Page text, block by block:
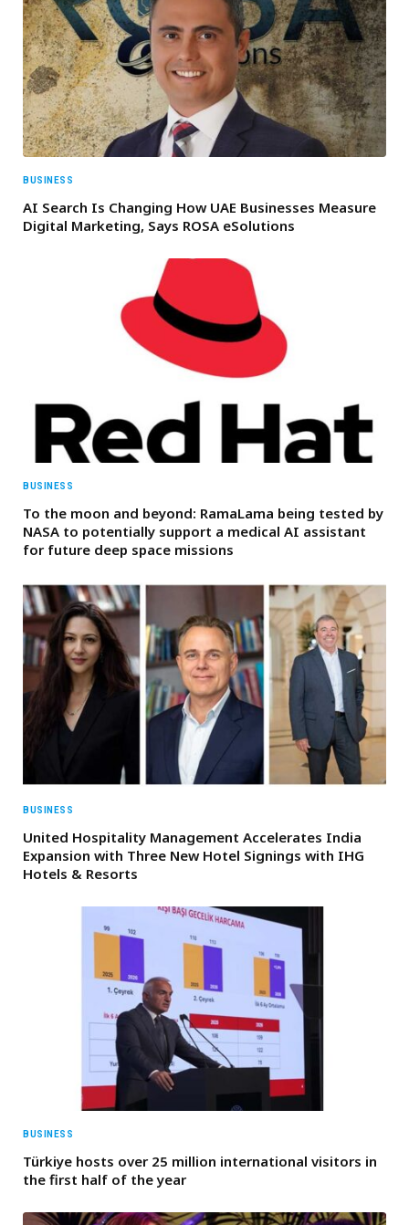
BUSINESS
AI Search Is Changing How UAE Businesses Measure
Digital Marketing, Says ROSA eSolutions
BUSINESS
To the moon and beyond: RamaLama being tested by
NASA to potentially support a medical AI assistant
for future deep space missions
BUSINESS
United Hospitality Management Accelerates India
Expansion with Three New Hotel Signings with IHG
Hotels & Resorts
BUSINESS
Türkiye hosts over 25 million international visitors in
the first half of the year